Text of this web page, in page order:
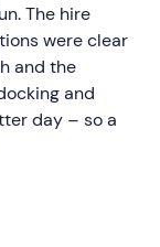
The hire
were clear
and the
and
day – so a